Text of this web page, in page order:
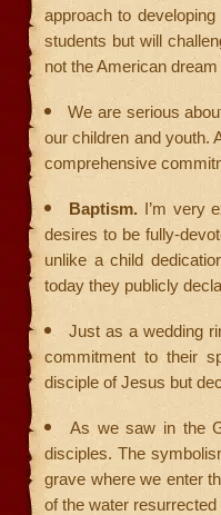
approach to
students but will
not the American
We are serious
our children and youth.
comprehensive
Baptism. I’m very
desires to be fully-
unlike a child
today they publicly
Just as a wedding
commitment to their
disciple of Jesus but
As we saw in the
disciples. The
grave where we enter
of the water